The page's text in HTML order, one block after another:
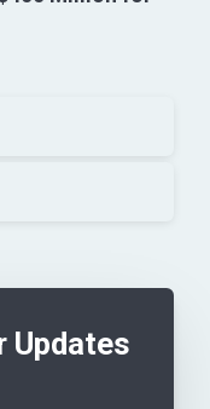
Updates